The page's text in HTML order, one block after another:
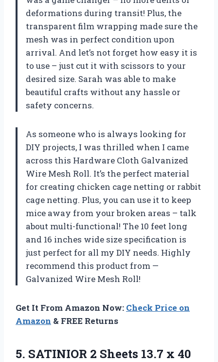
deformations during transit! Plus, the
transparent film wrapping made sure the
mesh was in perfect condition upon
arrival. And let’s not forget how easy it is
to use – just cut it with scissors to your
desired size. Sarah was able to make
beautiful crafts without any hassle or
safety concerns.
As someone who is always looking for
DIY projects, I was thrilled when I came
across this Hardware Cloth Galvanized
Wire Mesh Roll. It’s the perfect material
for creating chicken cage netting or rabbit
cage netting. Plus, you can use it to keep
mice away from your broken areas – talk
about multi-functional! The 10 feet long
and 16 inches wide size specification is
just perfect for all my DIY needs. Highly
recommend this product from —
Galvanized Wire Mesh Roll!
Get It From Amazon Now: Check Price on
Amazon & FREE Returns
5. SATINIOR 2 Sheets 13.7 x 40